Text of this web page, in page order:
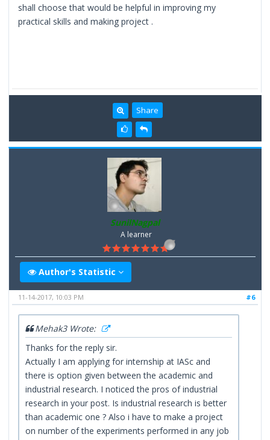
shall choose that would be helpful in improving my
practical skills and making project .
Share
SunilNagpal
A learner
Author's Statistic
#6
11-14-2017, 10:03 PM
Mehak3 Wrote:
Thanks for the reply sir.
Actually I am applying for internship at IASc and
there is option given between the academic and
industrial research. I noticed the pros of industrial
research in your post. Is industrial research is better
than academic one ? Also i have to make a project
on number of the experiments performed in any job